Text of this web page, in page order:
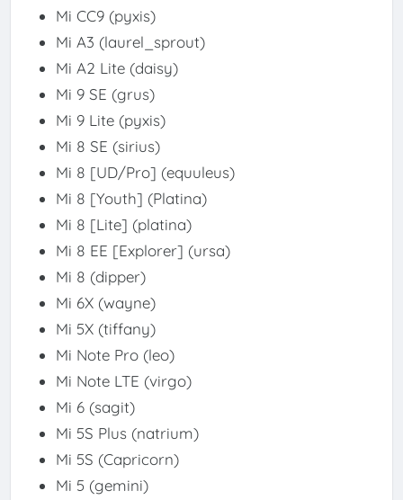
Mi CC9 (pyxis)
Mi A3 (laurel_sprout)
Mi A2 Lite (daisy)
Mi 9 SE (grus)
Mi 9 Lite (pyxis)
Mi 8 SE (sirius)
Mi 8 [UD/Pro] (equuleus)
Mi 8 [Youth] (Platina)
Mi 8 [Lite] (platina)
Mi 8 EE [Explorer] (ursa)
Mi 8 (dipper)
Mi 6X (wayne)
Mi 5X (tiffany)
Mi Note Pro (leo)
Mi Note LTE (virgo)
Mi 6 (sagit)
Mi 5S Plus (natrium)
Mi 5S (Capricorn)
Mi 5 (gemini)